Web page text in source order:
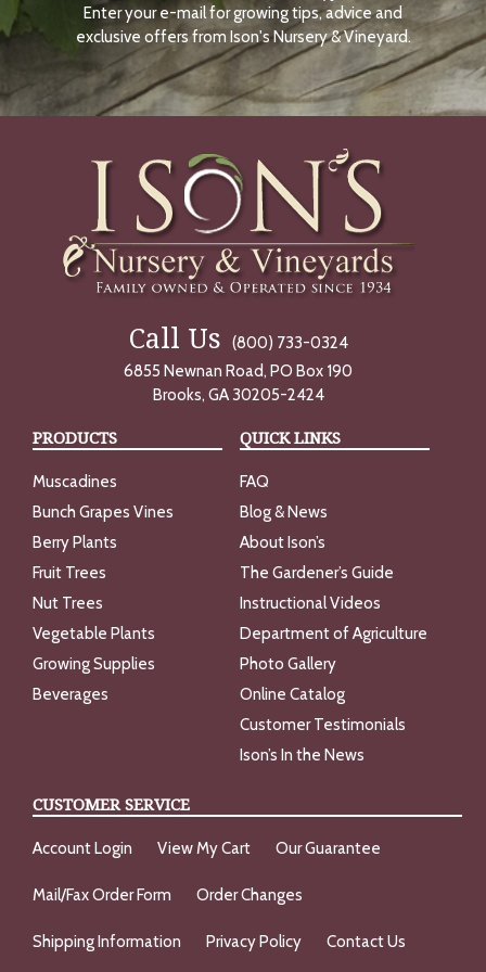
N
O
W
Enter your e-mail for growing tips, advice and
exclusive offers from Ison's Nursery & Vineyard.
Call Us
(800) 733-0324
6855 Newnan Road, PO Box 190
Brooks, GA 30205-2424
PRODUCTS
Muscadines
Bunch Grapes Vines
Berry Plants
Fruit Trees
Nut Trees
Vegetable Plants
Growing Supplies
Beverages
QUICK LINKS
FAQ
Blog & News
About Ison’s
The Gardener’s Guide
Instructional Videos
Department of Agriculture
Photo Gallery
Online Catalog
Customer Testimonials
Ison’s In the News
CUSTOMER SERVICE
Account Login View My Cart Our Guarantee
Mail/Fax Order Form Order Changes
Shipping Information Privacy Policy Contact Us